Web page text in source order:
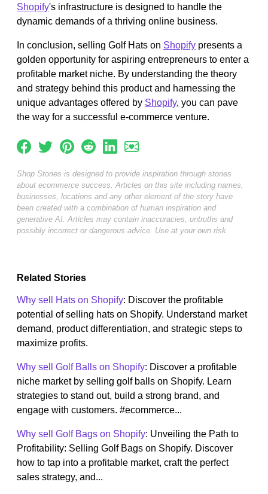
Shopify's infrastructure is designed to handle the
dynamic demands of a thriving online business.
In conclusion, selling Golf Hats on Shopify presents a
golden opportunity for aspiring entrepreneurs to enter a
profitable market niche. By understanding the theory
and strategy behind this product and harnessing the
unique advantages offered by Shopify, you can pave
the way for a successful e-commerce venture.
Shop Stories is designed to provide inspiration through stories
about ecommerce success. Articles on this site including names,
businesses, locations and any other element of the story have
been created with a combination of human inspiration and
generative AI. Articles may contain inaccuracies, untruths and
possibly incorrect or dangerous advice. Use at your own risk.
Related Stories
Why sell Hats on Shopify: Discover the profitable
potential of selling hats on Shopify. Understand market
demand, product differentiation, and strategic steps to
maximize profits.
Why sell Golf Balls on Shopify: Discover a profitable
niche market by selling golf balls on Shopify. Learn
strategies to stand out, build a strong brand, and
engage with customers. #ecommerce...
Why sell Golf Bags on Shopify: Unveiling the Path to
Profitability: Selling Golf Bags on Shopify. Discover
how to tap into a profitable market, craft the perfect
sales strategy, and...